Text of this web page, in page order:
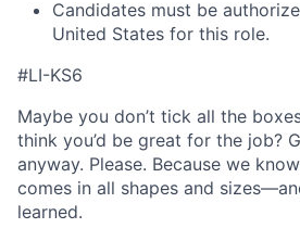
Candidates must be
United States for this role.
#LI-KS6
Maybe you don’t tick all the
think you’d be great for the job?
anyway. Please. Because we
comes in all shapes and
learned.